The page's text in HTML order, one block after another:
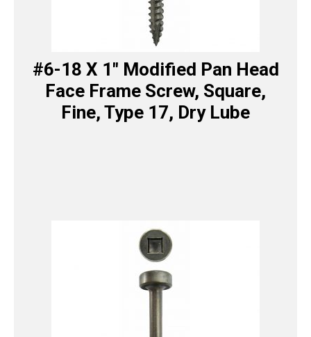
#6-18 X 1″ Modified Pan Head
Face Frame Screw, Square,
Fine, Type 17, Dry Lube